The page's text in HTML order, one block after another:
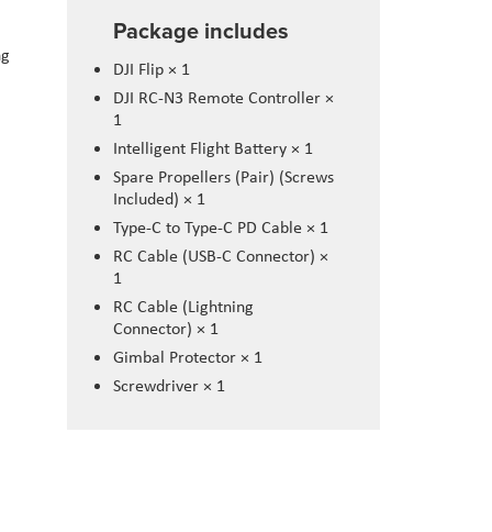
Package includes
DJI Flip × 1
DJI RC-N3 Remote Controller ×
1
Intelligent Flight Battery × 1
Spare Propellers (Pair) (Screws
Included) × 1
Type-C to Type-C PD Cable × 1
RC Cable (USB-C Connector) ×
1
RC Cable (Lightning
Connector) × 1
Gimbal Protector × 1
Screwdriver × 1